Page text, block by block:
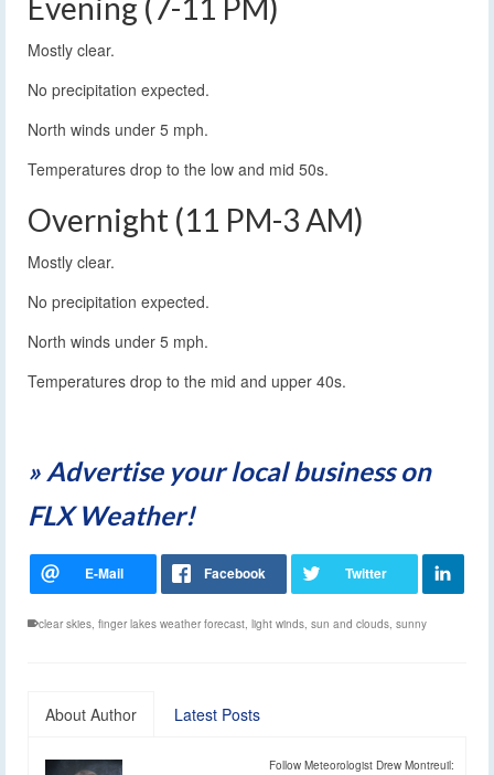
Evening (7-11 PM)
Mostly clear.
No precipitation expected.
North winds under 5 mph.
Temperatures drop to the low and mid 50s.
Overnight (11 PM-3 AM)
Mostly clear.
No precipitation expected.
North winds under 5 mph.
Temperatures drop to the mid and upper 40s.
» Advertise your local business on
FLX Weather!
clear skies finger lakes weather forecast light winds sun and clouds sunny
About Author Latest Posts
Follow Meteorologist Drew Montreuil: